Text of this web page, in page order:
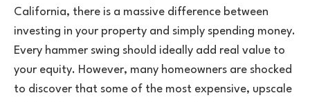
California, there is a massive difference between
investing in your property and simply spending money.
Every hammer swing should ideally add real value to
your equity. However, many homeowners are shocked
to discover that some of the most expensive, upscale